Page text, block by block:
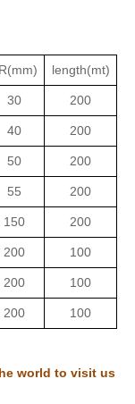
length(mt)
30 200
40 200
50 200
55 200
150 200
200 100
200 100
200 100
world to visit us